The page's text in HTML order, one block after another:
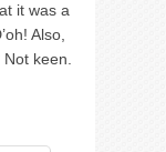
it was a
Also,
keen.